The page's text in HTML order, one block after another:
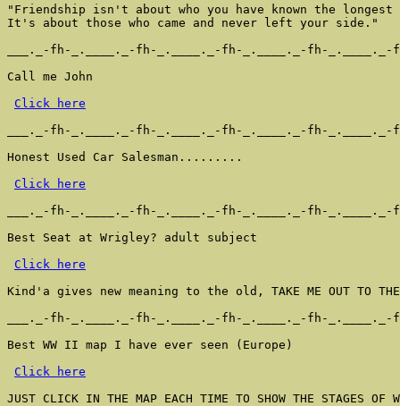
"Friendship isn't about who you have known the longest
It's about those who came and never left your side."
___._-fh-_.____._-fh-_.____._-fh-_.____._-fh-_.____._-
Call me John
Click here
___._-fh-_.____._-fh-_.____._-fh-_.____._-fh-_.____._-
Honest Used Car Salesman.........
Click here
___._-fh-_.____._-fh-_.____._-fh-_.____._-fh-_.____._-
Best Seat at Wrigley? adult subject
Click here
Kind'a gives new meaning to the old, TAKE ME OUT TO
___._-fh-_.____._-fh-_.____._-fh-_.____._-fh-_.____._-
Best WW II map I have ever seen (Europe)
Click here
JUST CLICK IN THE MAP EACH TIME TO SHOW THE STAGES OF